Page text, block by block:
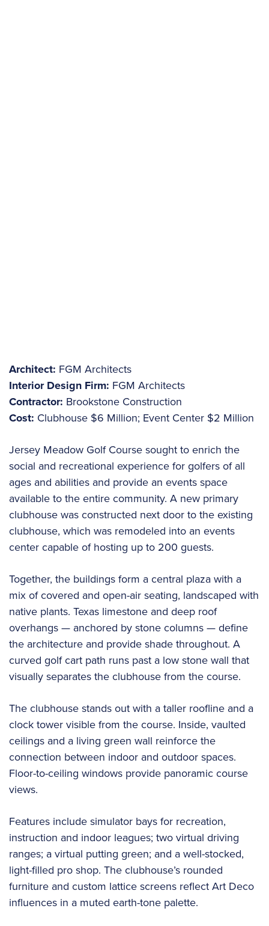
Architect: FGM Architects
Interior Design Firm: FGM Architects
Contractor: Brookstone Construction
Cost: Clubhouse $6 Million; Event Center $2 Million
Jersey Meadow Golf Course sought to enrich the
social and recreational experience for golfers of all
ages and abilities and provide an events space
available to the entire community. A new primary
clubhouse was constructed next door to the existing
clubhouse, which was remodeled into an events
center capable of hosting up to 200 guests.
Together, the buildings form a central plaza with a
mix of covered and open-air seating, landscaped with
native plants. Texas limestone and deep roof
overhangs — anchored by stone columns — define
the architecture and provide shade throughout. A
curved golf cart path runs past a low stone wall that
visually separates the clubhouse from the course.
The clubhouse stands out with a taller roofline and a
clock tower visible from the course. Inside, vaulted
ceilings and a living green wall reinforce the
connection between indoor and outdoor spaces.
Floor-to-ceiling windows provide panoramic course
views.
Features include simulator bays for recreation,
instruction and indoor leagues; two virtual driving
ranges; a virtual putting green; and a well-stocked,
light-filled pro shop. The clubhouse’s rounded
furniture and custom lattice screens reflect Art Deco
influences in a muted earth-tone palette.